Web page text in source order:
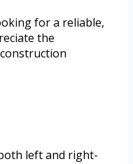
for a reliable,
the
left and right-